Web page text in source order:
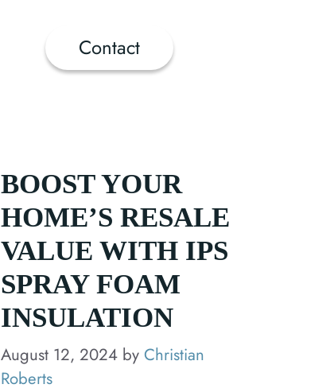
Contact
BOOST YOUR
HOME’S RESALE
VALUE WITH IPS
SPRAY FOAM
INSULATION
August 12, 2024 byChristian
Roberts